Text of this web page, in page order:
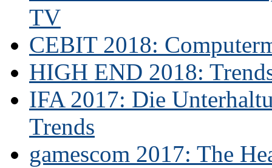
TV
CEBIT 2018:
HIGH END 2018:
IFA 2017: Die
Trends
gamescom 2017: The